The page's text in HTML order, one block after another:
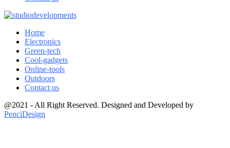
Home
Electronics
Green-tech
Cool-gadgets
Online-tools
Outdoors
Contact us
@2021 - All Right Reserved. Designed and Developed by
PenciDesign